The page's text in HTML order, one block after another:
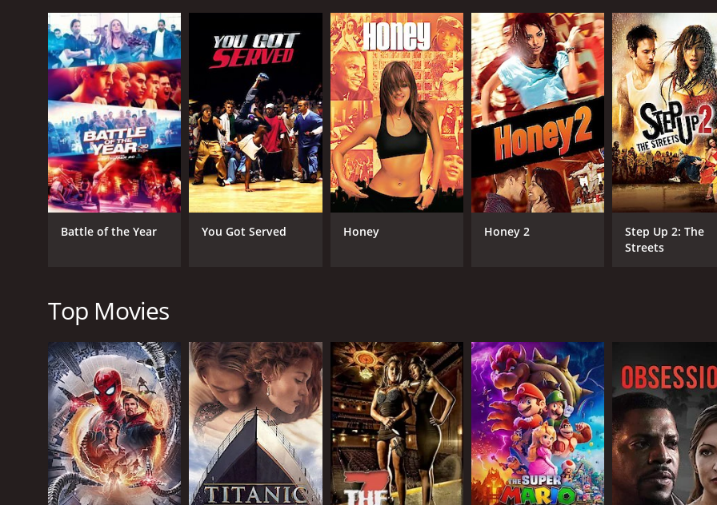
Sean sees this as an opportunity to invest his time and resources into helping these kids achieve their
dance teacher, who is unhappy about being replaced. He also faces challenges from parents who are
has no proven track record.
Sean hires his former mentor to help him create a structured dance program that focuses on discipline, hard
start to perform with more precision and execute complex dance moves with ease.
The group also faces off against rival dance groups in competitions. Their primary competitor is a well-
for winning competitions.
Throughout the movie, we see the story of the main characters unfold. Marques Houston plays the role of
solid performance, showcasing his versatility as an actor. Mekia Cox plays Sarah Miller, Sean's love interest,
Sean's efforts. Christopher Jones plays the role of Mr. Rad, the former dance instructor who becomes Sean's
The dance sequences in the movie are outstanding, showcasing the talent and energy of the young dancers.
heart to the story that makes it relatable and impactful.
Overall, Battlefield America is a fun and engaging dance movie that delivers on all fronts. It's a movie that will
dreams, no matter how difficult they may seem. Whether you're a fan of dance movies, inspirational stories,
Battlefield America is definitely worth checking out.
Battlefield America is a 2012 music movie with a runtime of 1 hour and 44 minutes. It has received mostly
an IMDb score of 2.6 and a MetaScore of 31.
Battle of the Year You Got Served Honey Honey 2
Step Up 2: The
Streets
Top Movies